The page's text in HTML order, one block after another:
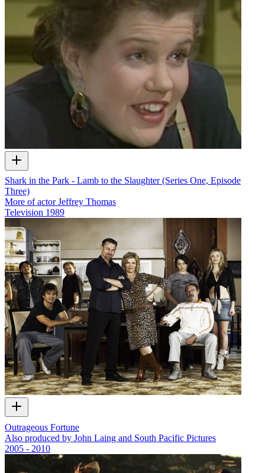
Shark in the Park - Lamb to the Slaughter (Series One, Episode
Three)
More of actor Jeffrey Thomas
Television 1989
Outrageous Fortune
Also produced by John Laing and South Pacific Pictures
2005 - 2010